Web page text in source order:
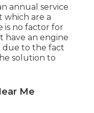
annual service
which are a
is no factor for
have an engine
due to the fact
solution to
Me